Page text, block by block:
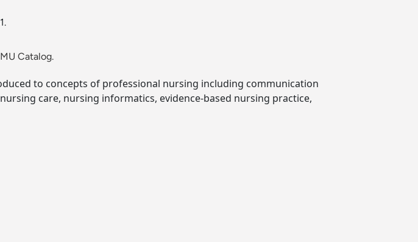
Catalog.
to concepts of professional nursing including communication
care, nursing informatics, evidence-based nursing practice,